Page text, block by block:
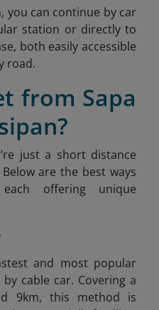
you can continue by car
station or directly to
both easily accessible
road.
from Sapa
just a short distance
are the best ways
offering unique
and most popular
cable car. Covering a
9km, this method is